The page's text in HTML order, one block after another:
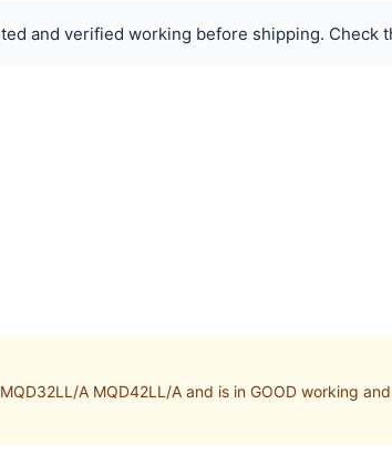
and verified working before shipping. Check
A MQD42LL/A and is in GOOD working